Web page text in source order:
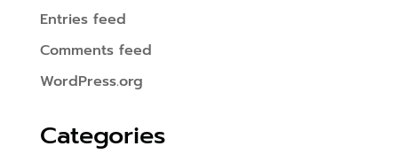
Entries feed
Comments feed
WordPress.org
Categories